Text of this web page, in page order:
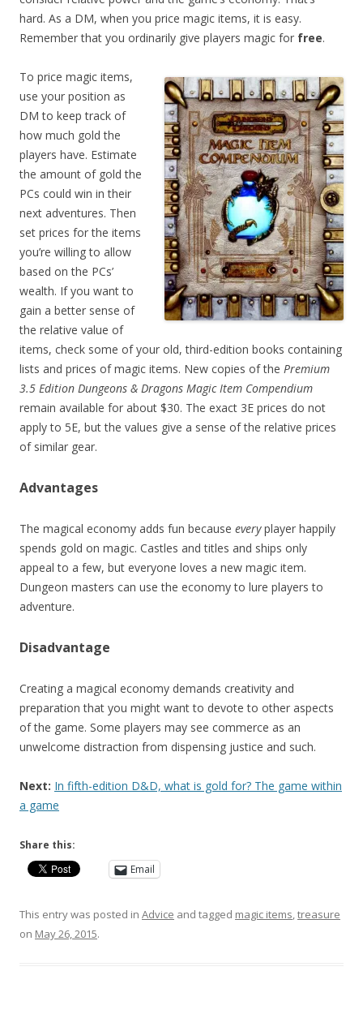
hard. As a DM, when you price magic items, it is easy.
Remember that you ordinarily give players magic for free.
To price magic items,
use your position as
DM to keep track of
how much gold the
players have. Estimate
the amount of gold the
PCs could win in their
next adventures. Then
set prices for the items
you’re willing to allow
based on the PCs’
wealth. If you want to
gain a better sense of
the relative value of
items, check some of your old, third-edition books containing
lists and prices of magic items. New copies of the Premium
3.5 Edition Dungeons & Dragons Magic Item Compendium
remain available for about $30. The exact 3E prices do not
apply to 5E, but the values give a sense of the relative prices
of similar gear.
Advantages
The magical economy adds fun because everyplayer happily
spends gold on magic. Castles and titles and ships only
appeal to a few, but everyone loves a new magic item.
Dungeon masters can use the economy to lure players to
adventure.
Disadvantage
Creating a magical economy demands creativity and
preparation that you might want to devote to other aspects
of the game. Some players may see commerce as an
unwelcome distraction from dispensing justice and such.
Next: In fifth-edition D&D, what is gold for? The game within
a game
Share this:
Email
This entry was posted in Advice and tagged magic items,treasure
on May 26, 2015.